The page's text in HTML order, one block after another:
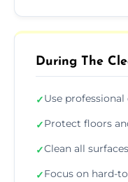
During The
✓Use
✓Protect floors
✓Clean all
✓Focus on hard-